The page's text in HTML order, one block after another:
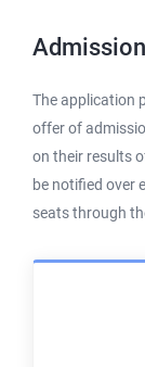
Admission
The application
offer of
on their results
be notified over
seats through